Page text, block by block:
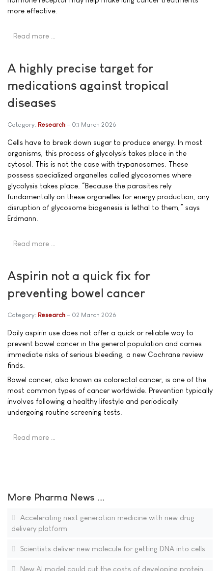
more effective.
Read more …
A highly precise target for
medications against tropical
diseases
Category: Research 03 March 2026
Cells have to break down sugar to produce energy. In most
organisms, this process of glycolysis takes place in the
cytosol. This is not the case with trypanosomes. These
possess specialized organelles called glycosomes where
glycolysis takes place. “Because the parasites rely
fundamentally on these organelles for energy production, any
disruption of glycosome biogenesis is lethal to them,” says
Erdmann.
Read more …
Aspirin not a quick fix for
preventing bowel cancer
Category: Research 02 March 2026
Daily aspirin use does not offer a quick or reliable way to
prevent bowel cancer in the general population and carries
immediate risks of serious bleeding, a new Cochrane review
finds.
Bowel cancer, also known as colorectal cancer, is one of the
most common types of cancer worldwide. Prevention typically
involves following a healthy lifestyle and periodically
undergoing routine screening tests.
Read more …
More Pharma News ...
Accelerating next generation medicine with new drug
delivery platform
Scientists deliver new molecule for getting DNA into cells
New AI model could cut the costs of developing protein